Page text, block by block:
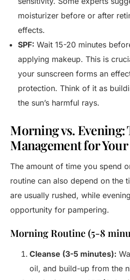
moisturizer before or after
effects.
SPF: Wait 15-20 minutes
applying makeup. This is
your sunscreen forms an
protection. Think of it as
the sun’s harmful rays.
Morning vs. Evening:
Management for Your
The amount of time you spend
routine can also depend on the
are usually rushed, while
opportunity for pampering.
Morning Routine (5-8
Cleanse (3-5 minutes):
oil, and build-up from the